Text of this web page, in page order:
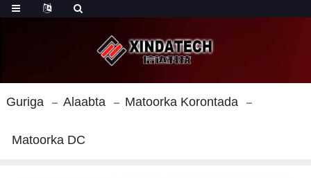
Guriga Alaabta Matoorka Korontada
Matoorka DC